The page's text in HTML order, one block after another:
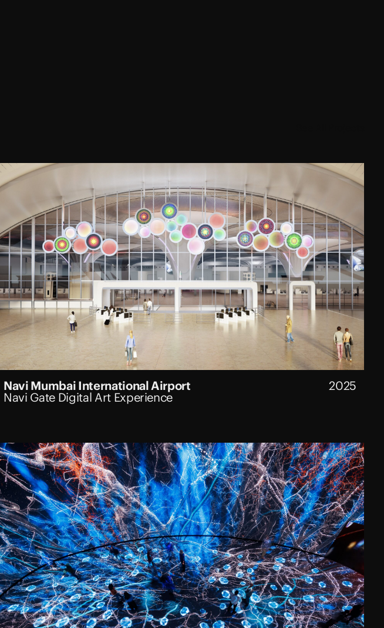
Navi Mumbai International Airport
2025
Navi Gate Digital Art Experience